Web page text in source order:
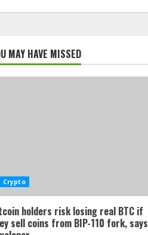
MAY HAVE MISSED
Crypto
holders risk losing real BTC if
sell coins from BIP-110 fork, says